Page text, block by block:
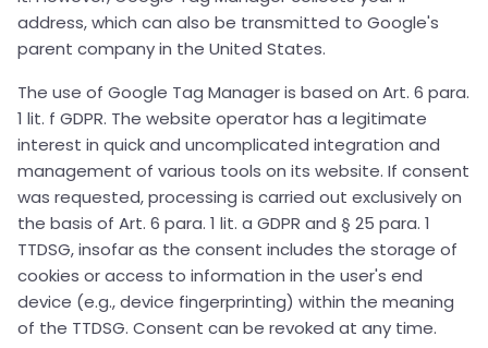
address, which can also be transmitted to Google's
parent company in the United States.
The use of Google Tag Manager is based on Art. 6 para.
1 lit. f GDPR. The website operator has a legitimate
interest in quick and uncomplicated integration and
management of various tools on its website. If consent
was requested, processing is carried out exclusively on
the basis of Art. 6 para. 1 lit. a GDPR and § 25 para. 1
TTDSG, insofar as the consent includes the storage of
cookies or access to information in the user's end
device (e.g., device fingerprinting) within the meaning
of the TTDSG. Consent can be revoked at any time.